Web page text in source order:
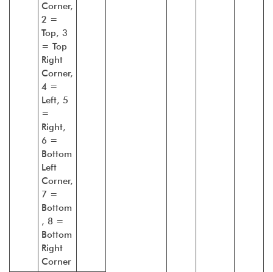
Corner,
2 =
Top, 3
= Top
Right
Corner,
4 =
Left, 5
=
Right,
6 =
Bottom
Left
Corner,
7 =
Bottom
, 8 =
Bottom
Right
Corner